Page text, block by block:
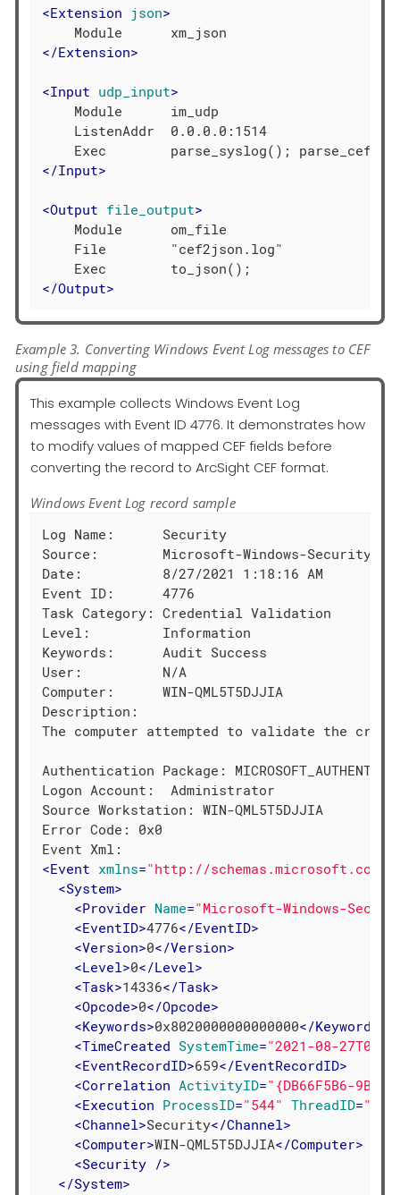
<Extension json>
</Extension>
<Input udp_input>
    Module      im_udp
    ListenAddr  0.0.0.0:1514
</Input>
<Output file_output>
    Module      om_file
    File        "cef2json.log"
</Output>
Example 3. Converting Windows Event Log messages to CEF
using field mapping
This example collects Windows Event Log
messages with Event ID 4776. It demonstrates how
to modify values of mapped CEF fields before
converting the record to ArcSight CEF format.
Windows Event Log record sample
Log Name:      Security
Source:        Microsoft-Windows-Security-
Date:          8/27/2021 1:18:16 AM
Event ID:      4776
Task Category: Credential Validation
Level:         Information
Keywords:      Audit Success
User:          N/A
Computer:      WIN-QML5T5DJJIA
Description:
The computer attempted to validate the
Authentication Package:
Logon Account:  Administrator
Source Workstation: WIN-QML5T5DJJIA
Error Code: 0x0
<Event xmlns="http://schemas.microsoft.com/
<System>
<Provider Name="Microsoft-Windows-
<EventID>4776</EventID>
<Version>0</Version>
<Level>0</Level>
<Task>14336</Task>
<Opcode>0</Opcode>
<Keywords>0x8020000000000000</Keywords
<TimeCreated SystemTime="2021-08-
<EventRecordID>659</EventRecordID>
<Correlation ActivityID="{DB66F5B6-
<Execution ProcessID="544" ThreadID=
<Channel>Security</Channel>
<Computer>WIN-QML5T5DJJIA</Computer>
<Security />
</System>